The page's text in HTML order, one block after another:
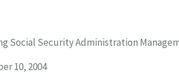
Social Security Administration
10, 2004